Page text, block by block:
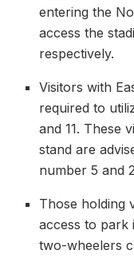
entering the
access the
respectively.
Visitors with
required to
and 11. These
stand are
number 5 and
Those holding
access to park
two-wheelers